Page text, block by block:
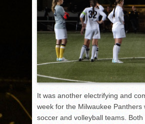
It was another electrifying and
week for the Milwaukee Panthers
soccer and volleyball teams.